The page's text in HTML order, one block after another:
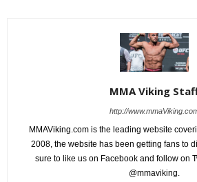
MMA Viking
http://
MMAViking.com is the leading website
2008, the website has been getting fans to
sure to like us on Facebook and follow on
@mmaviking.